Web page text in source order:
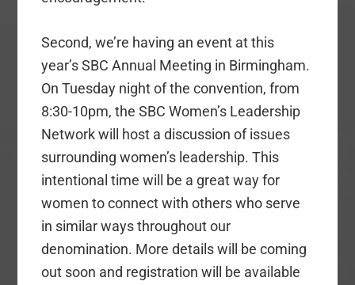
Second, we’re having an event at this
year’s SBC Annual Meeting in Birmingham.
On Tuesday night of the convention, from
8:30-10pm, the SBC Women’s Leadership
Network will host a discussion of issues
surrounding women’s leadership. This
intentional time will be a great way for
women to connect with others who serve
in similar ways throughout our
denomination. More details will be coming
out soon and registration will be available